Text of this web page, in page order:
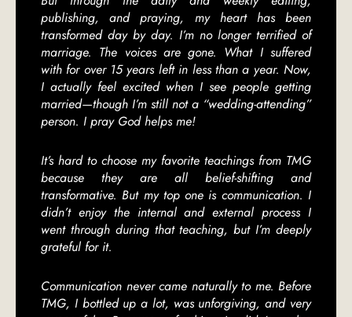
publishing, and praying, my heart has been
transformed day by day. I’m no longer terrified of
marriage. The voices are gone. What I suffered
with for over 15 years left in less than a year. Now,
I actually feel excited when I see people getting
married—though I’m still not a “wedding-attending”
person. I pray God helps me!
It’s hard to choose my favorite teachings from TMG
because they are all belief-shifting and
transformative. But my top one is communication. I
didn’t enjoy the internal and external process I
went through during that teaching, but I’m deeply
grateful for it.
Communication never came naturally to me. Before
TMG, I bottled up a lot, was unforgiving, and very